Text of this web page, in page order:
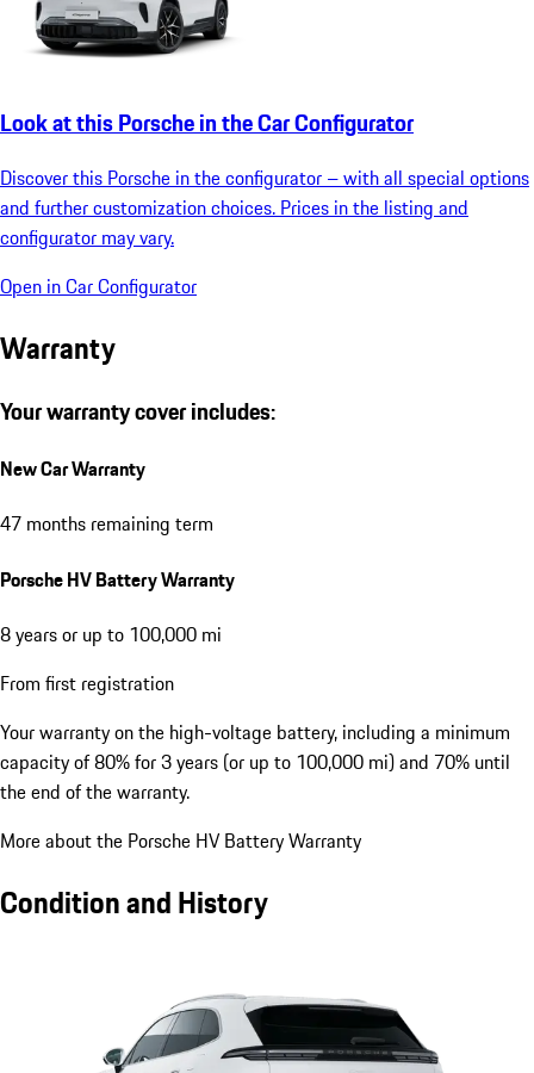
Look at this Porsche in the Car Configurator
Discover this Porsche in the configurator – with all special options
and further customization choices. Prices in the listing and
configurator may vary.
Open in Car Configurator
Warranty
Your warranty cover includes:
New Car Warranty
47 months remaining term
Porsche HV Battery Warranty
8 years or up to 100,000 mi
From first registration
Your warranty on the high-voltage battery, including a minimum
capacity of 80% for 3 years (or up to 100,000 mi) and 70% until
the end of the warranty.
More about the Porsche HV Battery Warranty
Condition and History